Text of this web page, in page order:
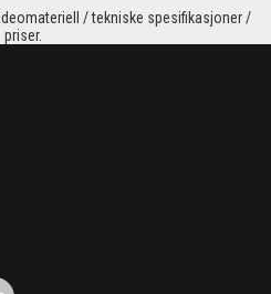
/ tekniske spesifikasjoner /
priser.